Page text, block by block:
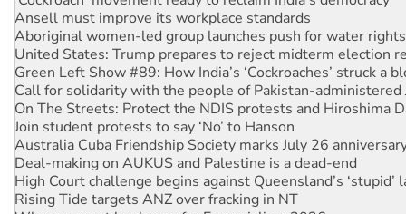
Aboriginal women-led group launches push for water rights
United States: Trump prepares to reject midterm election
Green Left Show #89: How India’s ‘Cockroaches’ struck a
Call for solidarity with the people of Pakistan-administered
On The Streets: Protect the NDIS protests and Hiroshima
Join student protests to say ‘No’ to Hanson
Australia Cuba Friendship Society marks July 26
Deal-making on AUKUS and Palestine is a dead-end
High Court challenge begins against Queensland’s ‘stupid’
Rising Tide targets ANZ over fracking in NT
Why you must book now for Ecosocialism 2026